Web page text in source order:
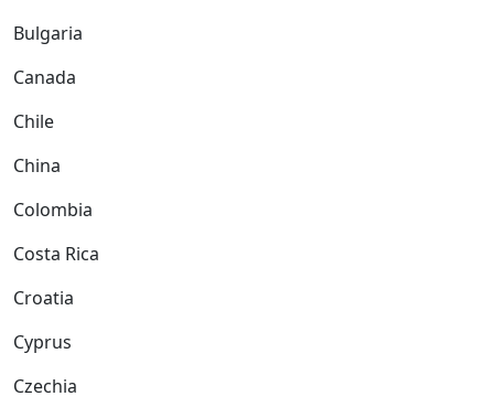
Bulgaria
Canada
Chile
China
Colombia
Costa Rica
Croatia
Cyprus
Czechia